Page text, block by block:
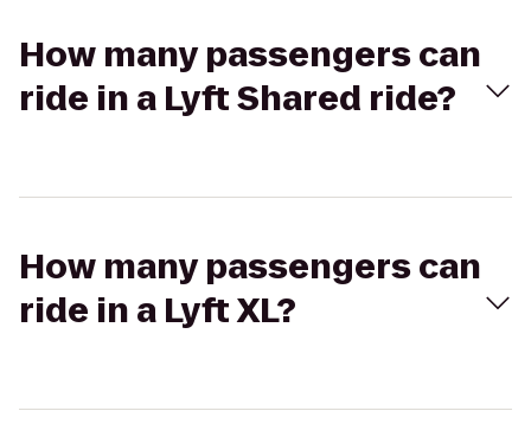
How many passengers can
ride in a Lyft Shared ride?
How many passengers can
ride in a Lyft XL?